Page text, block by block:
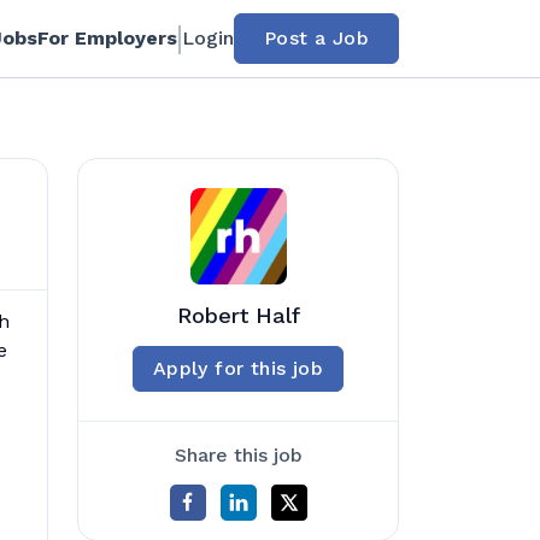
For Employers Login Post a Job
Robert Half
Apply for this job
Share this job